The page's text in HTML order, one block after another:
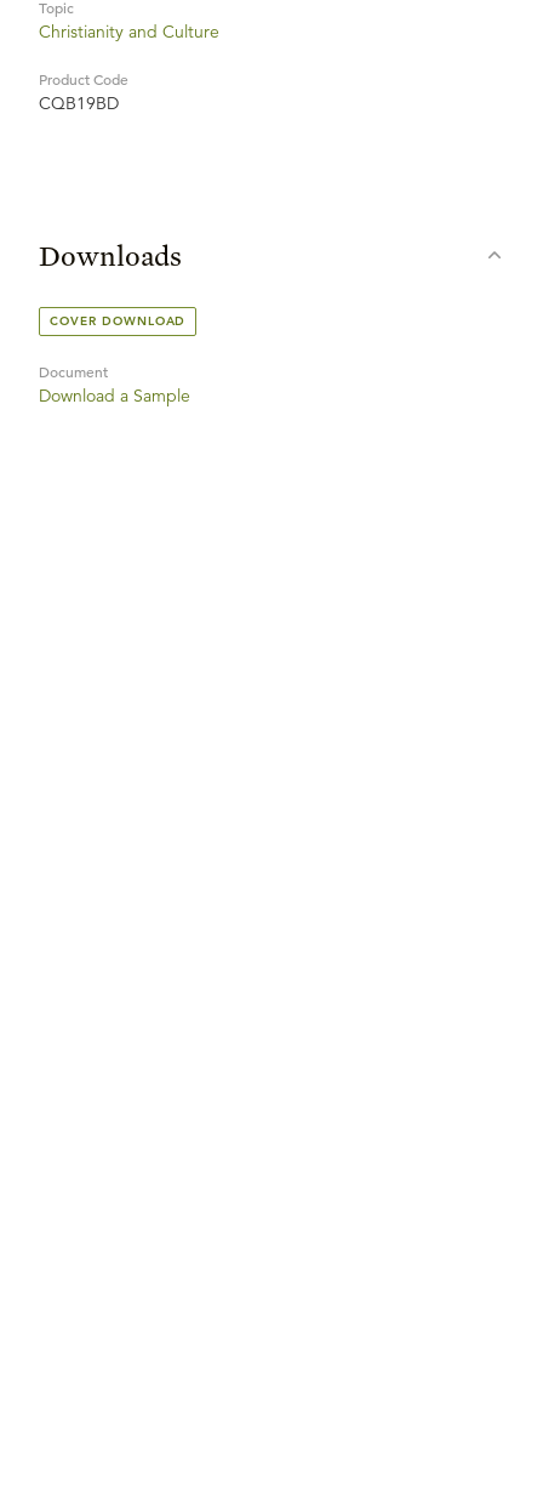
Topic
Christianity and Culture
Product Code
CQB19BD
Downloads
COVER DOWNLOAD
Document
Download a Sample